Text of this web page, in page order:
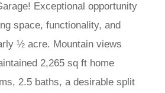
Exceptional opportunity
space, functionality, and
½ acre. Mountain views
2,265 sq ft home
2.5 baths, a desirable split